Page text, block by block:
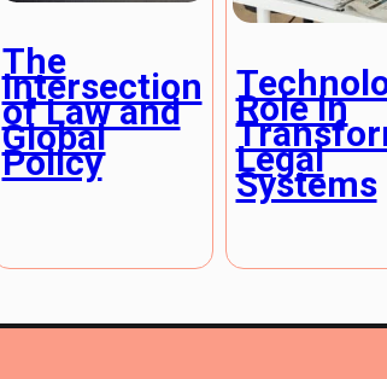
The
Intersection
of Law and
Global
Policy
Role in
Legal
Systems